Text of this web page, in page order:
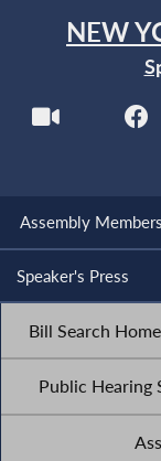
NEW
Assembly Members
Speaker's Press
Bill Search Home
Public Hearing